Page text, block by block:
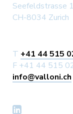
Seefeldstrasse
CH-8034 Zurich
T +41 44 515
F +41 44 515
info@valloni.ch